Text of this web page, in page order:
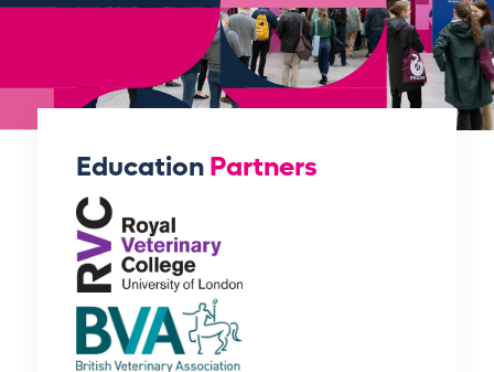
EducationPartners